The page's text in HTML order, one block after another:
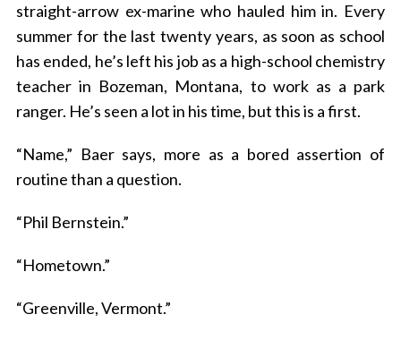
straight-arrow ex-marine who hauled him in. Every
summer for the last twenty years, as soon as school
has ended, he’s left his job as a high-school chemistry
teacher in Bozeman, Montana, to work as a park
ranger. He’s seen a lot in his time, but this is a first.
“Name,” Baer says, more as a bored assertion of
routine than a question.
“Phil Bernstein.”
“Hometown.”
“Greenville, Vermont.”